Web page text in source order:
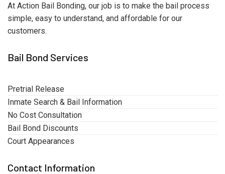
At Action Bail Bonding, our job is to make the bail process
simple, easy to understand, and affordable for our
customers.
Bail Bond Services
Pretrial Release
Inmate Search & Bail Information
No Cost Consultation
Bail Bond Discounts
Court Appearances
Contact Information